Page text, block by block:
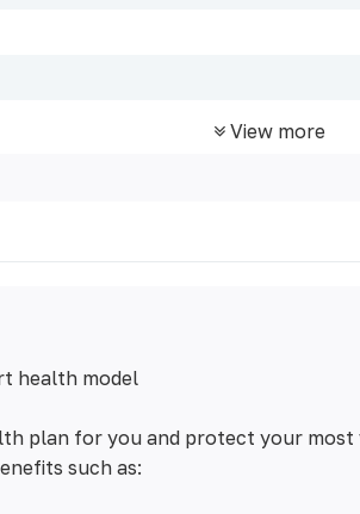
View more
health model
plan for you and protect your
such as: